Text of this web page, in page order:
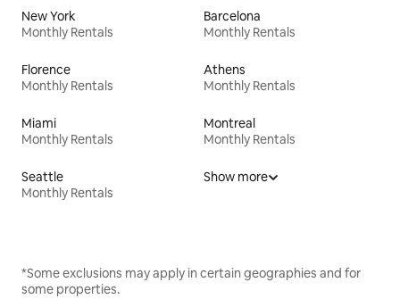
New York
Monthly Rentals
Barcelona
Monthly Rentals
Florence
Monthly Rentals
Athens
Monthly Rentals
Miami
Monthly Rentals
Montreal
Monthly Rentals
Seattle
Monthly Rentals
Show more
*Some exclusions may apply in certain geographies and for
some properties.